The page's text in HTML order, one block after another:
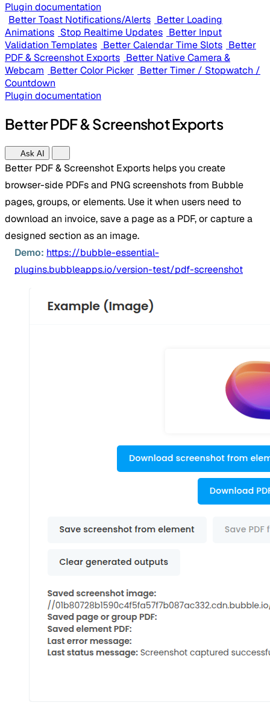
Plugin documentation
Better Toast Notifications/Alerts Better Loading
Animations Stop Realtime Updates Better Input
Validation Templates Better Calendar Time Slots Better
PDF & Screenshot Exports Better Native Camera &
Webcam Better Color Picker Better Timer / Stopwatch /
Countdown
Plugin documentation
Better PDF & Screenshot Exports
Ask AI
Better PDF & Screenshot Exports helps you create
browser-side PDFs and PNG screenshots from Bubble
pages, groups, or elements. Use it when users need to
download an invoice, save a page as a PDF, or capture a
designed section as an image.
Demo: https://bubble-essential-
plugins.bubbleapps.io/version-test/pdf-screenshot